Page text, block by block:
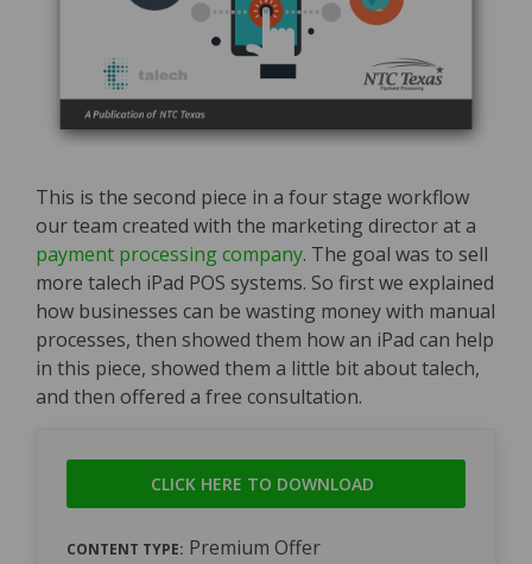
This is the second piece in a four stage workflow
our team created with the marketing director at a
payment processing company. The goal was to sell
more talech iPad POS systems. So first we explained
how businesses can be wasting money with manual
processes, then showed them how an iPad can help
in this piece, showed them a little bit about talech,
and then offered a free consultation.
CLICK HERE TO DOWNLOAD
CONTENT TYPE: Premium Offer